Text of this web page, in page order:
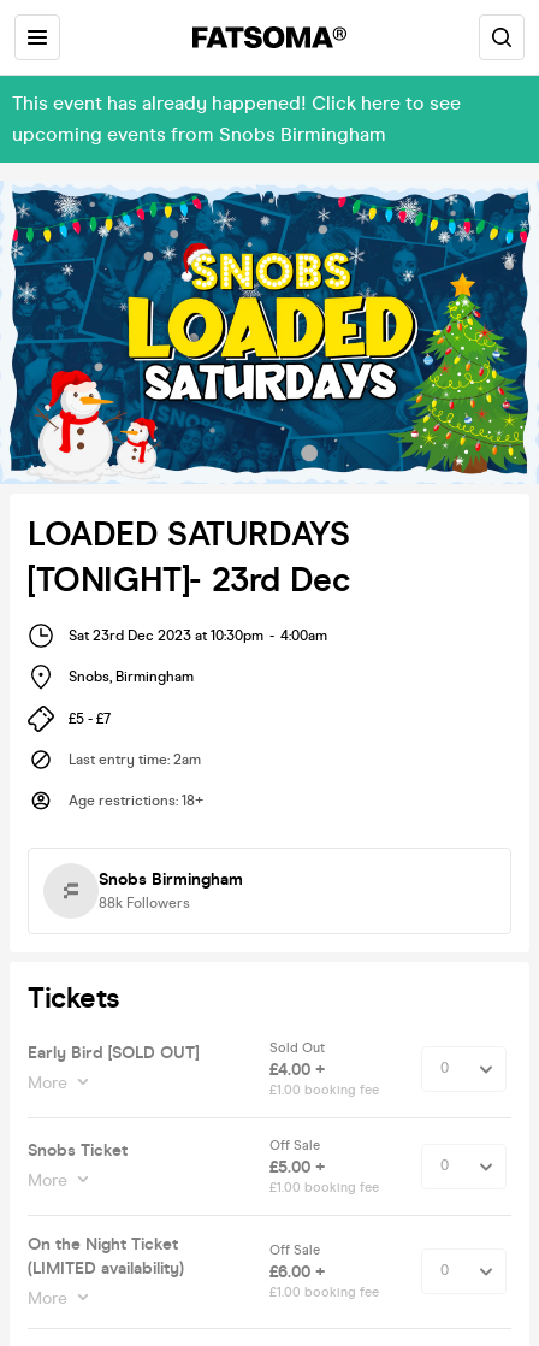
This event has already happened! Click here to see
upcoming events from Snobs Birmingham
LOADED SATURDAYS
[TONIGHT]- 23rd Dec
Sat 23rd Dec 2023 at 10:30pm - 4:00am
Snobs, Birmingham
£5 - £7
Last entry time: 2am
Age restrictions: 18+
Snobs Birmingham
88k Followers
Tickets
Early Bird [SOLD OUT]
More
Sold Out
£4.00 +
£1.00 booking fee
Snobs Ticket
More
Off Sale
£5.00 +
£1.00 booking fee
On the Night Ticket
(LIMITED availability)
More
Off Sale
£6.00 +
£1.00 booking fee